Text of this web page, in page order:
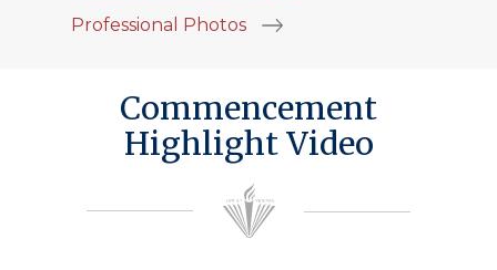
Professional Photos
Commencement
Highlight Video